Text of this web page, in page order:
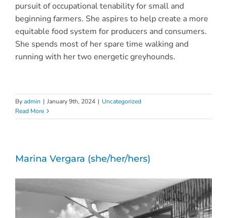
pursuit of occupational tenability for small and
beginning farmers. She aspires to help create a more
equitable food system for producers and consumers.
She spends most of her spare time walking and
running with her two energetic greyhounds.
Byadmin | January 9th, 2024 | Uncategorized
Read More
Marina Vergara (she/her/hers)